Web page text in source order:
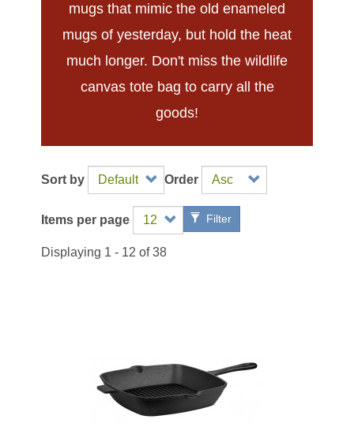
mugs that mimic the old enameled
mugs of yesterday, but hold the heat
much longer. Don't miss the wildlife
canvas tote bag to carry all the
goods!
Sort by Order
Items per page Filter
Displaying 1 - 12 of 38